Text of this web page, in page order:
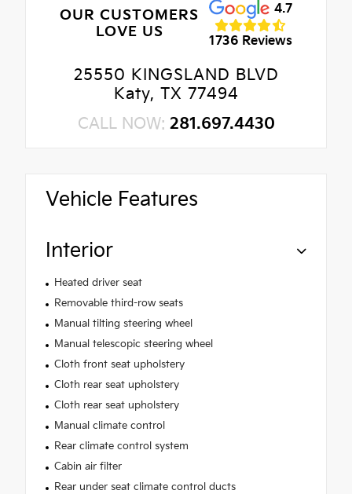
OUR CUSTOMERS
LOVE US
4.7
1736 Reviews
25550 KINGSLAND BLVD
Katy, TX 77494
CALL NOW: 281.697.4430
Vehicle Features
Interior
Heated driver seat
Removable third-row seats
Manual tilting steering wheel
Manual telescopic steering wheel
Cloth front seat upholstery
Cloth rear seat upholstery
Cloth rear seat upholstery
Manual climate control
Rear climate control system
Cabin air filter
Rear under seat climate control ducts